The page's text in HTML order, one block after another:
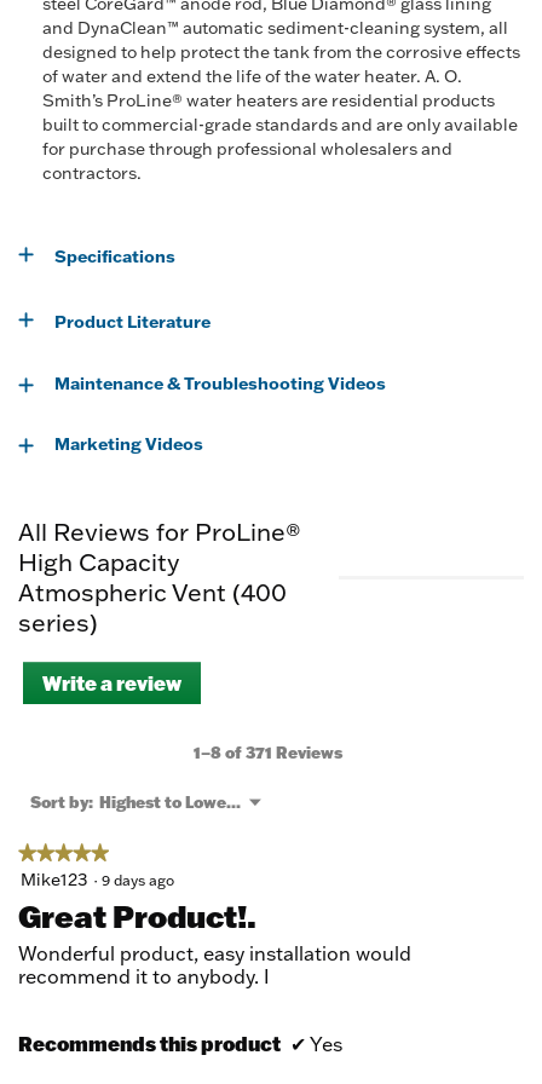
and DynaClean™ automatic sediment-cleaning system, all
designed to help protect the tank from the corrosive effects
of water and extend the life of the water heater. A. O.
Smith’s ProLine® water heaters are residential products
built to commercial-grade standards and are only available
for purchase through professional wholesalers and
contractors.
Specifications
Product Literature
Maintenance & Troubleshooting Videos
Marketing Videos
All Reviews for ProLine®
High Capacity
Atmospheric Vent (400
series)
Write a review
This
will
a
1–8 of 371 Reviews
Sort by: Highest to Lowest Rating
▼
Menu
★★★★★
★★★★★
5
of
5
Mike123 · 9 days ago
Great Product!.
Wonderful product, easy installation would
recommend it to anybody. I
Recommends this product ✔ Yes